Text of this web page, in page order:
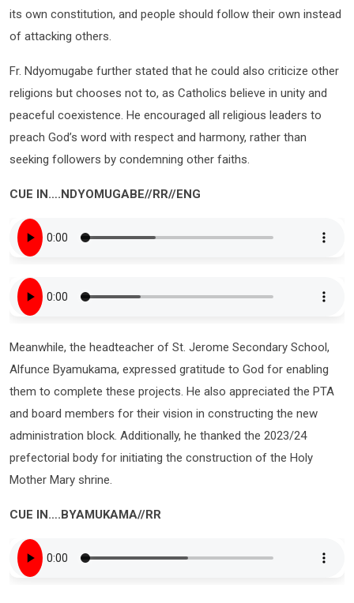
its own constitution, and people should follow their own instead
of attacking others.
Fr. Ndyomugabe further stated that he could also criticize other
religions but chooses not to, as Catholics believe in unity and
peaceful coexistence. He encouraged all religious leaders to
preach God’s word with respect and harmony, rather than
seeking followers by condemning other faiths.
CUE IN….NDYOMUGABE//RR//ENG
Meanwhile, the headteacher of St. Jerome Secondary School,
Alfunce Byamukama, expressed gratitude to God for enabling
them to complete these projects. He also appreciated the PTA
and board members for their vision in constructing the new
administration block. Additionally, he thanked the 2023/24
prefectorial body for initiating the construction of the Holy
Mother Mary shrine.
CUE IN….BYAMUKAMA//RR